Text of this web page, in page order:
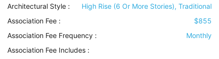
Architectural Style :
High Rise (6 Or More Stories), Traditional
Association Fee :
$855
Association Fee Frequency :
Monthly
Association Fee Includes :